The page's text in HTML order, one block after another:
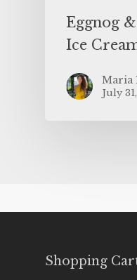
Eggnog
Ice
Maria
July
Shopping